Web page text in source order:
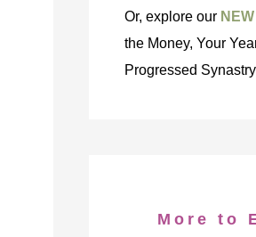
Or, explore our
the Money, Your
Progressed
More to